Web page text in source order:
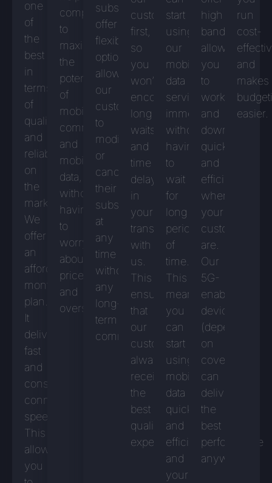
one
of
the
best
in
terms
of
quality
and
reliability
on
the
market.
We
offer
an
affordable
monthly
plan.
It
delivers
fast
and
consistent
connection
speeds.
This
allows
you
companies
to
maximise
the
potential
of
mobile
communications
and
mobile
data,
without
having
to
worry
about
prices
and
overspending.
subscriptions
offer
flexible
options,
allowing
our
customers
to
modify
or
cancel
their
subscriptions
at
any
time
without
any
long-
term
commitment.
customers
first,
so
you
won’t
encounter
long
waits
and
time
delays
in
your
transactions
with
us.
This
ensures
that
our
customers
always
receive
the
best
quality
experience.
start
using
our
mobile
data
services
immediately
without
having
to
wait
for
long
periods
of
time.
This
means
you
can
start
using
mobile
data
quickly
and
efficiently,
and
your
high
bandwidth,
allowing
you
to
work
and
download
quickly
and
efficiently
wherever
your
customers
are.
Our
5G-
enabled
devices
(depending
on
coverage)
can
deliver
the
best
performance
anywhere.
run
cost-
and
makes
easier.